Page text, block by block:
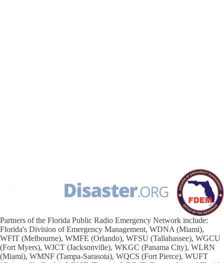
Partners of the Florida Public Radio Emergency Network include:
Florida's Division of Emergency Management, WDNA (Miami),
WFIT (Melbourne), WMFE (Orlando), WFSU (Tallahassee), WGCU
(Fort Myers), WJCT (Jacksonville), WKGC (Panama City), WLRN
(Miami), WMNF (Tampa-Sarasota), WQCS (Fort Pierce), WUFT